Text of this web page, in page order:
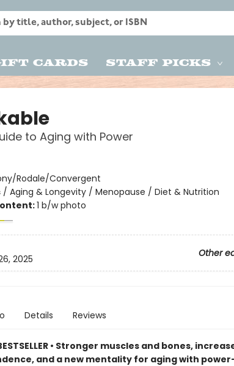
Cards Staff Picks
to Aging with Power
Rodale/Convergent
/ Aging & Longevity / Menopause / Diet & Nutrition
1 b/w photo
Other
2025
Details Reviews
• Stronger muscles and bones,
and a new mentality for aging with